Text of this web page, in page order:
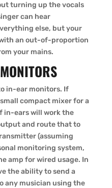
turning up the vocals
can hear
else, but your
an out-of-proportion
your mains.
in-ear monitors. If
compact mixer for a
in-ears will work the
and route that to
(assuming
monitoring system,
amp for wired usage. In
the ability to send a
any musician using the